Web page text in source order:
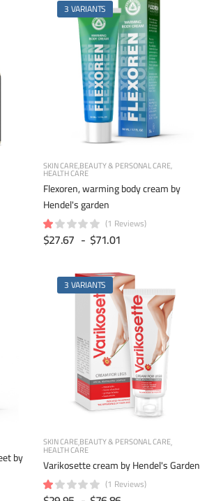
3 VARIANTS
SKIN CAREBEAUTY & PERSONAL CARE
HEALTH CARE
Flexoren, warming body cream by
Hendel's garden
(1 Reviews)
$27.67 - $71.01
by
3 VARIANTS
SKIN CAREBEAUTY & PERSONAL CARE
HEALTH CARE
Varikosette cream by Hendel's Garden
(1 Reviews)